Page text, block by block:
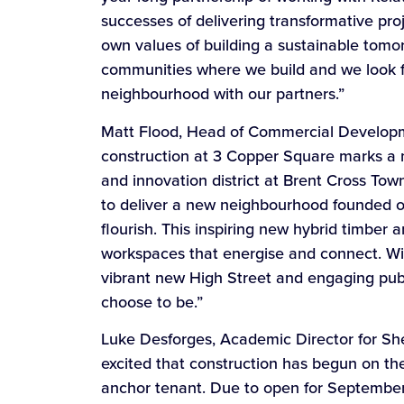
successes of delivering transformative
own values of building a sustainable
communities where we build and we
neighbourhood with our partners.”
Matt Flood, Head of Commercial
construction at 3 Copper Square marks
and innovation district at Brent Cross
to deliver a new neighbourhood founded
flourish. This inspiring new hybrid timber
workspaces that energise and connect.
vibrant new High Street and engaging
choose to be.”
Luke Desforges, Academic Director for
excited that construction has begun on
anchor tenant. Due to open for